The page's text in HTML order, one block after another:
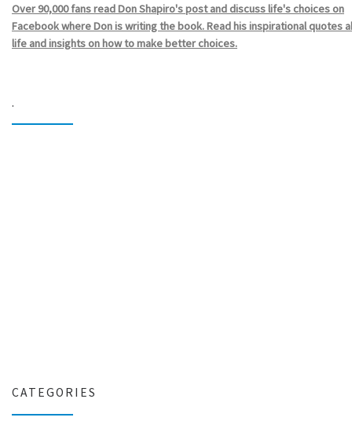
Over 90,000 fans read Don Shapiro's post and discuss life's choices on
Facebook where Don is writing the book. Read his inspirational quotes
life and insights on how to make better choices.
.
CATEGORIES